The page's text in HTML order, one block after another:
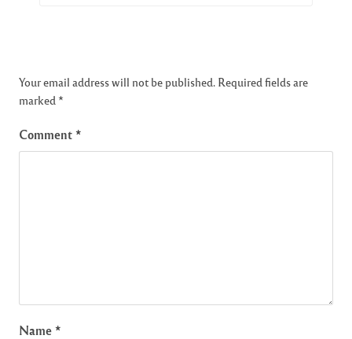
Your email address will not be published. Required fields are
marked *
Comment *
Name *